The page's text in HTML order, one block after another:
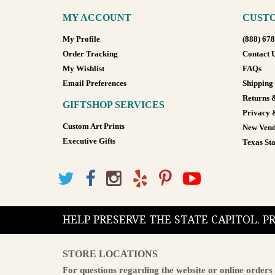
MY ACCOUNT
My Profile
Order Tracking
My Wishlist
Email Preferences
GIFTSHOP SERVICES
Custom Art Prints
Executive Gifts
(888)
Contact
FAQs
Shipping
Returns
Privacy
New
Texas
HELP PRESERVE THE STATE CAPITOL.
STORE LOCATIONS
For questions regarding the website or online